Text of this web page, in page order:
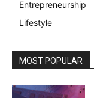
Entrepreneurship
Lifestyle
MOST POPULAR